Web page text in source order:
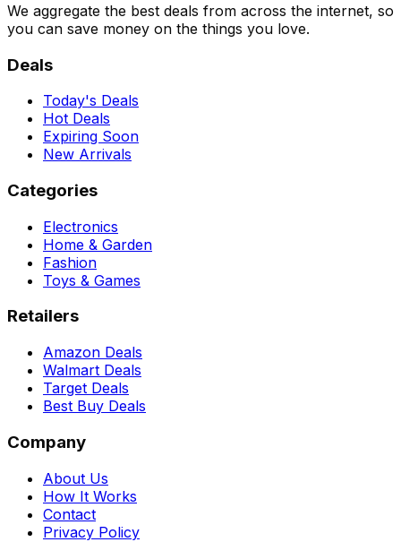
We aggregate the best deals from across the internet, so
you can save money on the things you love.
Deals
Today's Deals
Hot Deals
Expiring Soon
New Arrivals
Categories
Electronics
Home & Garden
Fashion
Toys & Games
Retailers
Amazon Deals
Walmart Deals
Target Deals
Best Buy Deals
Company
About Us
How It Works
Contact
Privacy Policy